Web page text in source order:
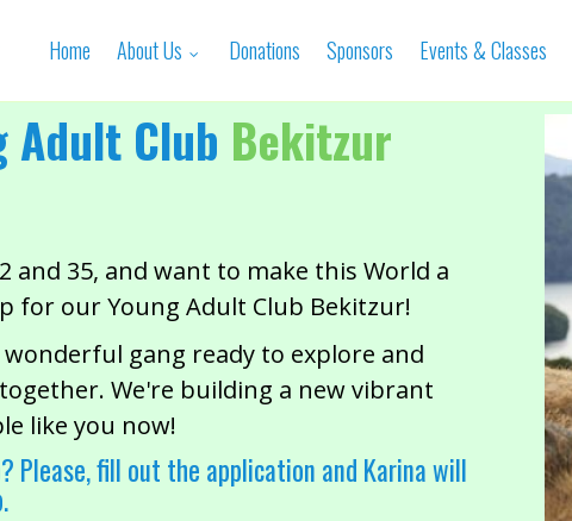
Home About Us Donations Sponsors Events & Classes
Adult Club Bekitzur
and 35, and want to make this World a
for our Young Adult Club Bekitzur!
gang ready to explore and
We're building a new vibrant
like you now!
Please, fill out the application and Karina will